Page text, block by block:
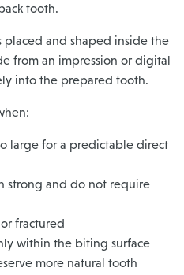
tooth.
placed and shaped inside the
from an impression or digital
into the prepared tooth.
large for a predictable direct
strong and do not require
fractured
within the biting surface
more natural tooth